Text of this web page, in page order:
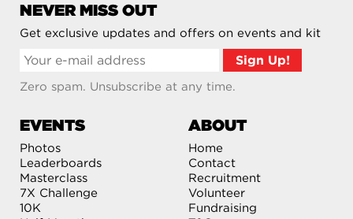
NEVER MISS OUT
Get exclusive updates and offers on events and kit
Zero spam. Unsubscribe at any time.
EVENTS
Photos
Leaderboards
Masterclass
7X Challenge
10K
ABOUT
Home
Contact
Recruitment
Volunteer
Fundraising